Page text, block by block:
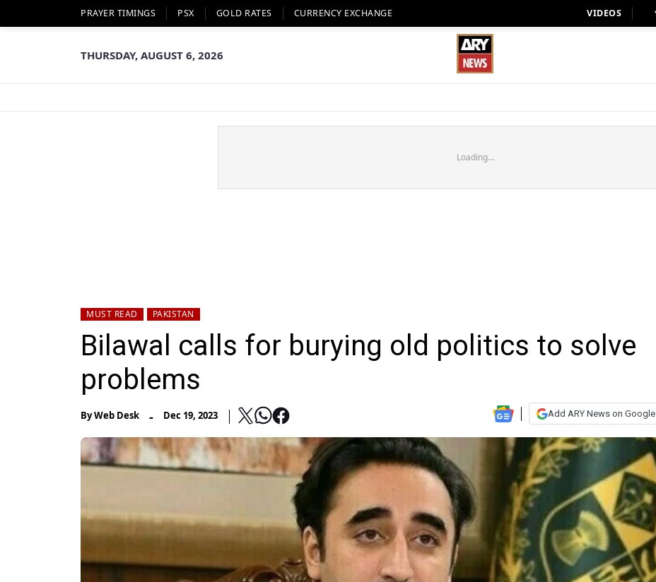
PRAYER TIMINGS PSX GOLD RATES CURRENCY EXCHANGE VIDEOS
THURSDAY, AUGUST 6, 2026
Loading...
MUST READ PAKISTAN
Bilawal calls for burying old politics to solve
problems
ByWeb Desk - Dec 19, 2023 Add ARY News on Google